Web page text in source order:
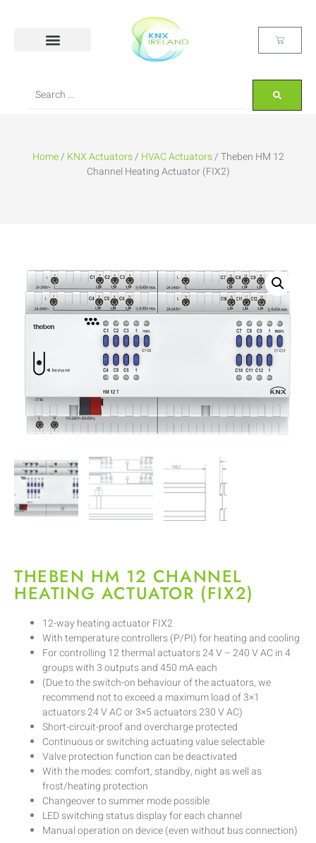
Home/ KNX Actuators/ HVAC Actuators/ Theben HM 12
Channel Heating Actuator (FIX2)
THEBEN HM 12 CHANNEL
HEATING ACTUATOR (FIX2)
12-way heating actuator FIX2
With temperature controllers (P/PI) for heating and cooling
For controlling 12 thermal actuators 24 V – 240 V AC in 4
groups with 3 outputs and 450 mA each
(Due to the switch-on behaviour of the actuators, we
recommend not to exceed a maximum load of 3×1
actuators 24 V AC or 3×5 actuators 230 V AC)
Short-circuit-proof and overcharge protected
Continuous or switching actuating value selectable
Valve protection function can be deactivated
With the modes: comfort, standby, night as well as
frost/heating protection
Changeover to summer mode possible
LED switching status display for each channel
Manual operation on device (even without bus connection)